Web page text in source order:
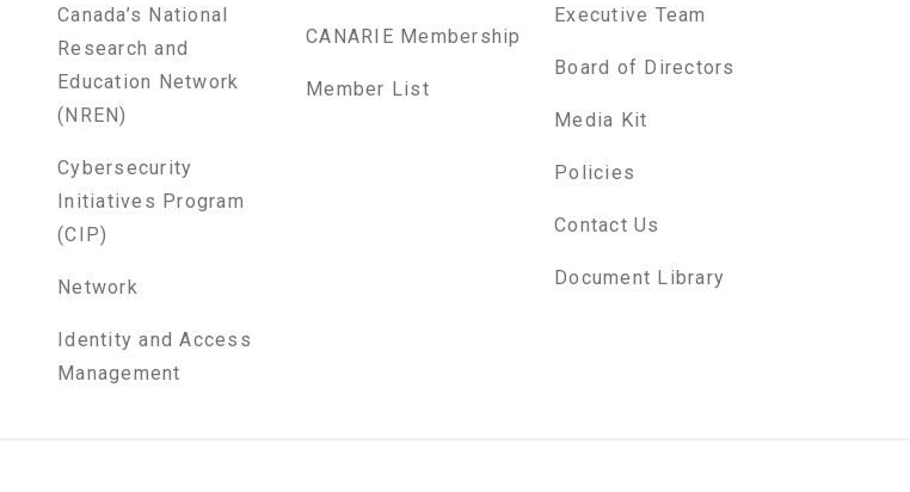
Canada’s National
Research and
Education Network
(NREN)
Cybersecurity
Initiatives Program
(CIP)
Network
Identity and Access
Management
CANARIE Membership
Member List
Executive Team
Board of Directors
Media Kit
Policies
Contact Us
Document Library